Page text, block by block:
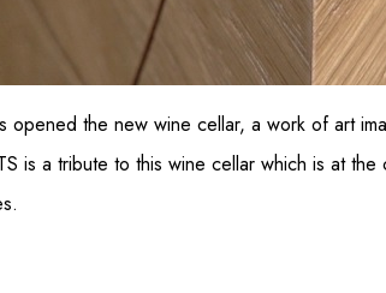
opened the new wine cellar, a work of art
is a tribute to this wine cellar which is at